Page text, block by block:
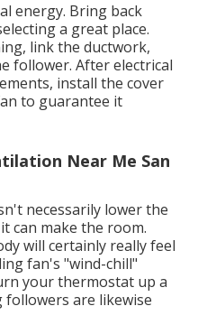
energy. Bring back
a great place.
link the ductwork,
follower. After electrical
install the cover
to guarantee it
Near Me San
necessarily lower the
can make the room.
will certainly really feel
fan's "wind-chill"
your thermostat up a
followers are likewise